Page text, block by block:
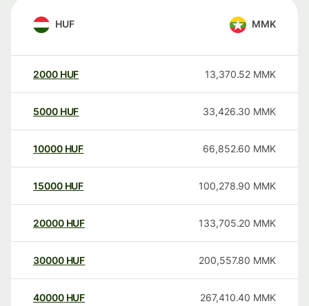
HUF MMK
2000 HUF 13,370.52 MMK
5000 HUF 33,426.30 MMK
10000 HUF 66,852.60 MMK
15000 HUF 100,278.90 MMK
20000 HUF 133,705.20 MMK
30000 HUF 200,557.80 MMK
40000 HUF 267,410.40 MMK